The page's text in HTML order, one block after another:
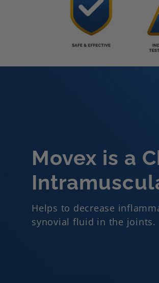
Movex is a
Helps to decrease
synovial fluid in the joints.